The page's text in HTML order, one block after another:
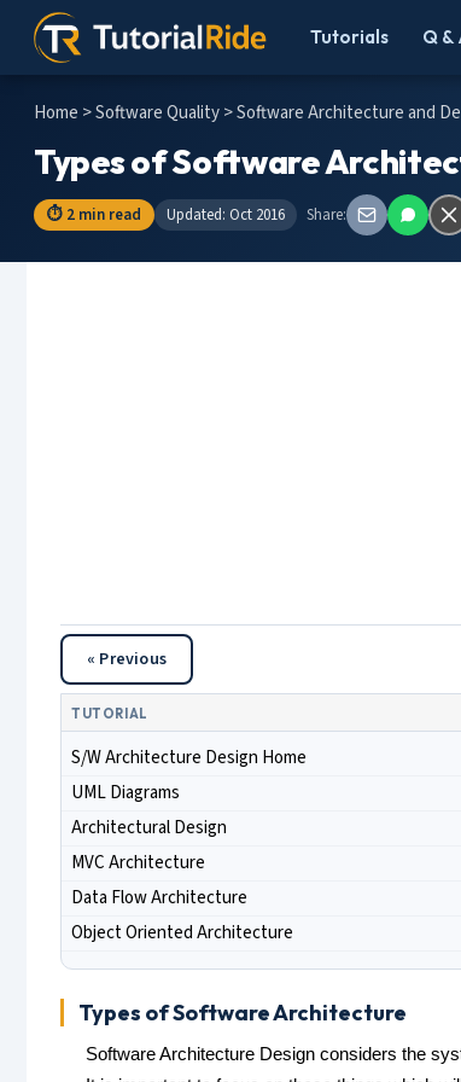
Tutorials Q &
Home >Software Quality> Software Architecture and
Types of Software
⏱ 2 min read Updated: Oct 2016 Share:
« Previous
TUTORIAL
S/W Architecture Design Home
UML Diagrams
Architectural Design
MVC Architecture
Data Flow Architecture
Object Oriented Architecture
Types of Software Architecture
Software Architecture Design considers the